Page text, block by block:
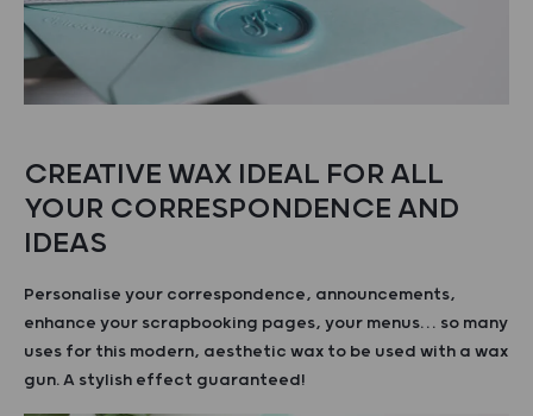
CREATIVE WAX IDEAL FOR ALL
YOUR CORRESPONDENCE AND
IDEAS
Personalise your correspondence, announcements,
enhance your scrapbooking pages, your menus… so many
uses for this modern, aesthetic wax to be used with a wax
gun. A stylish effect guaranteed!